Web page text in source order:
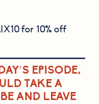
for 10% off
EPISODE,
TAKE A
AND LEAVE